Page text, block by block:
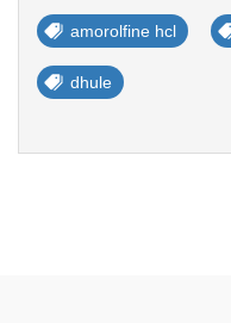
amorolfine hcl
dhule